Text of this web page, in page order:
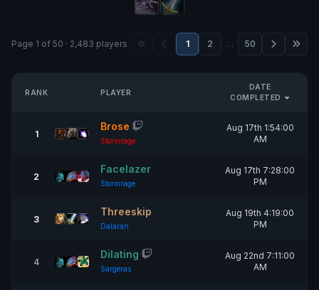
Page 1 of 50 · 2,483 players 1 2 … 50
RANK PLAYER
DATE
COMPLETED
1
Brose
Stormrage
Aug 17th 1:54:00
AM
2
Facelazer
Stormrage
Aug 17th 7:28:00
PM
3
Threeskip
Dalaran
Aug 19th 4:19:00
PM
4
Dilating
Sargeras
Aug 22nd 7:11:00
AM